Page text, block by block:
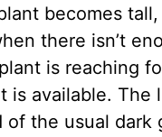
becomes
there isn’t
is reaching
is available. The
of the usual dark